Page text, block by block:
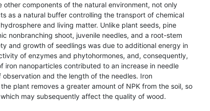
other components of the natural environment, not only
as a natural buffer controlling the transport of chemical
and living matter. Unlike plant seeds, pine
nonbranching shoot, juvenile needles, and a root-stem
and growth of seedlings was due to additional energy in
of enzymes and phytohormones, and, consequently,
iron nanoparticles contributed to an increase in needle
and the length of the needles. Iron
plant removes a greater amount of NPK from the soil, so
may subsequently affect the quality of wood.